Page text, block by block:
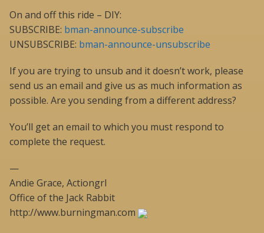
On and off this ride – DIY:
SUBSCRIBE: bman-announce-subscribe
UNSUBSCRIBE: bman-announce-unsubscribe
If you are trying to unsub and it doesn’t work, please
send us an email and give us as much information as
possible. Are you sending from a different address?
You’ll get an email to which you must respond to
complete the request.
—
Andie Grace, Actiongrl
Office of the Jack Rabbit
http://www.burningman.com